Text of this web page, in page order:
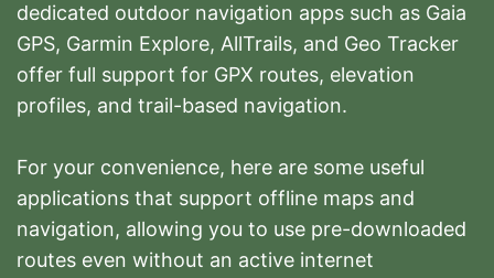
dedicated outdoor navigation apps such as Gaia
GPS, Garmin Explore, AllTrails, and Geo Tracker
offer full support for GPX routes, elevation
profiles, and trail-based navigation.
For your convenience, here are some useful
applications that support offline maps and
navigation, allowing you to use pre-downloaded
routes even without an active internet